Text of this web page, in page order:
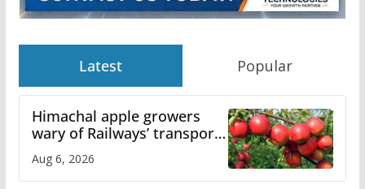
Latest Popular
Himachal apple growers
wary of Railways’ transport
plan
Aug 6, 2026